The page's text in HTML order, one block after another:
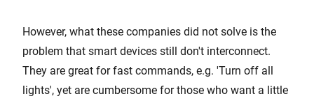
However, what these companies did not solve is the
problem that smart devices still don't interconnect.
They are great for fast commands, e.g. 'Turn off all
lights', yet are cumbersome for those who want a little